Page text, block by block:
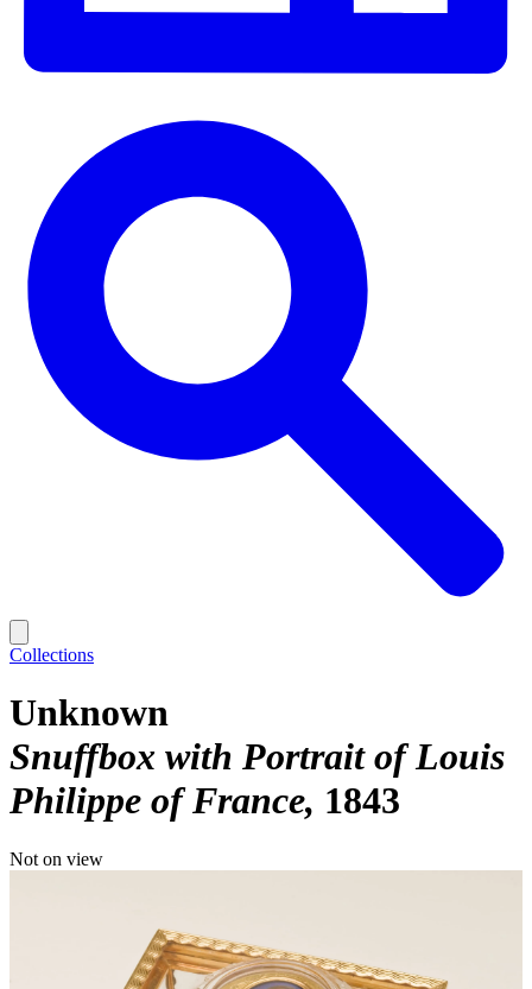
Collections
Unknown
Snuffbox with Portrait of Louis
Philippe of France 1843
Not on view